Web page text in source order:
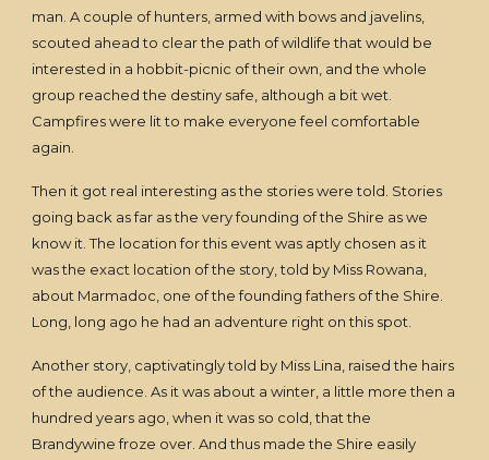
man. A couple of hunters, armed with bows and javelins,
scouted ahead to clear the path of wildlife that would be
interested in a hobbit-picnic of their own, and the whole
group reached the destiny safe, although a bit wet.
Campfires were lit to make everyone feel comfortable
again.
Then it got real interesting as the stories were told. Stories
going back as far as the very founding of the Shire as we
know it. The location for this event was aptly chosen as it
was the exact location of the story, told by Miss Rowana,
about Marmadoc, one of the founding fathers of the Shire.
Long, long ago he had an adventure right on this spot.
Another story, captivatingly told by Miss Lina, raised the hairs
of the audience. As it was about a winter, a little more then a
hundred years ago, when it was so cold, that the
Brandywine froze over. And thus made the Shire easily